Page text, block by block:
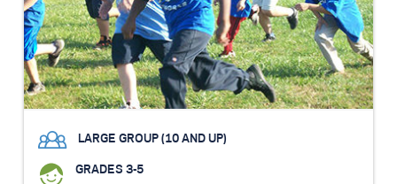
LARGE GROUP (10 AND UP)
GRADES 3-5